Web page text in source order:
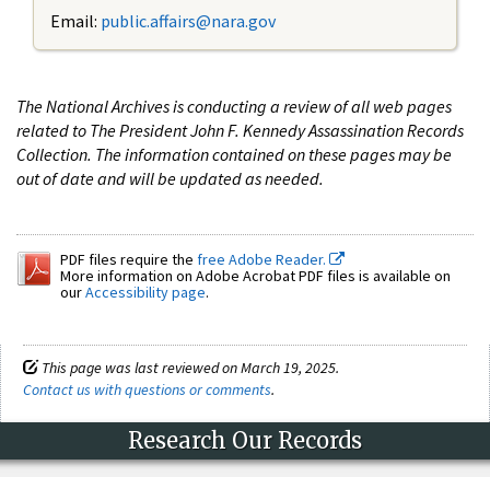
Email: public.affairs@nara.gov
The National Archives is conducting a review of all web pages
related to The President John F. Kennedy Assassination Records
Collection. The information contained on these pages may be
out of date and will be updated as needed.
PDF files require the free Adobe Reader.
More information on Adobe Acrobat PDF files is available on
ourAccessibility page.
This page was last reviewed on March 19, 2025.
Contact us with questions or comments.
Research Our Records